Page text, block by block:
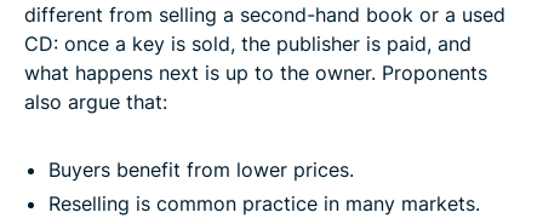
different from selling a second-hand book or a used
CD: once a key is sold, the publisher is paid, and
what happens next is up to the owner. Proponents
also argue that:
Buyers benefit from lower prices.
Reselling is common practice in many markets.